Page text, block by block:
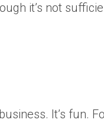
it’s not
It’s fun.